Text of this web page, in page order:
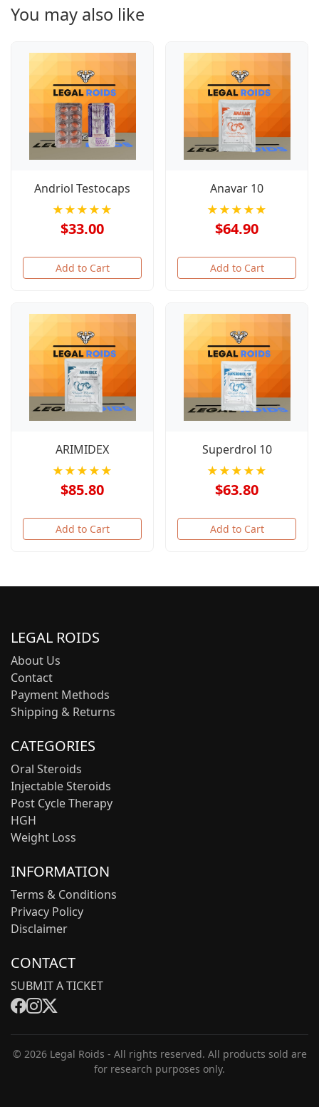
You may also like
Andriol Testocaps
★★★★★
$33.00
Add to Cart
Anavar 10
★★★★★
$64.90
Add to Cart
ARIMIDEX
★★★★★
$85.80
Add to Cart
Superdrol 10
★★★★★
$63.80
Add to Cart
LEGAL ROIDS
About Us
Contact
Payment Methods
Shipping & Returns
CATEGORIES
Oral Steroids
Injectable Steroids
Post Cycle Therapy
HGH
Weight Loss
INFORMATION
Terms & Conditions
Privacy Policy
Disclaimer
CONTACT
SUBMIT A TICKET
© 2026 Legal Roids - All rights reserved. All products sold are
for research purposes only.